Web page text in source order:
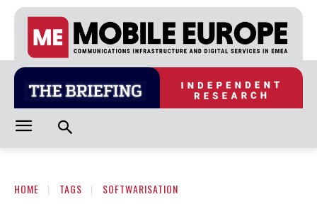
HOME TAGS SOFTWARISATION